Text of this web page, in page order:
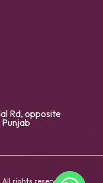
Rd, opposite
All rights reserved.